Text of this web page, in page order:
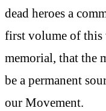
dead heroes a
first volume of this
memorial, that the
be a permanent
our Movement.